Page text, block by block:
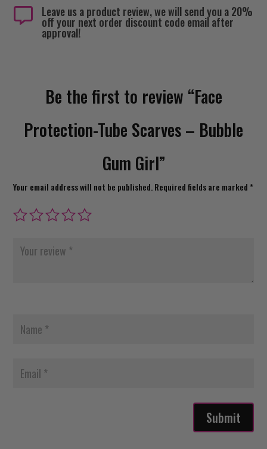
 Leave us a product review, we will send you a 20%
off your next order discount code email after
approval!
Be the first to review “Face
Protection-Tube Scarves – Bubble
Gum Girl”
Your email address will not be published.Required fields are marked *
Submit